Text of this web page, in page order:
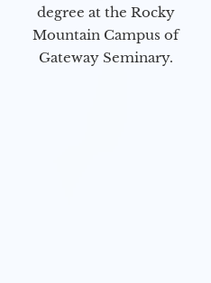
degree at the Rocky
Mountain Campus of
Gateway Seminary.